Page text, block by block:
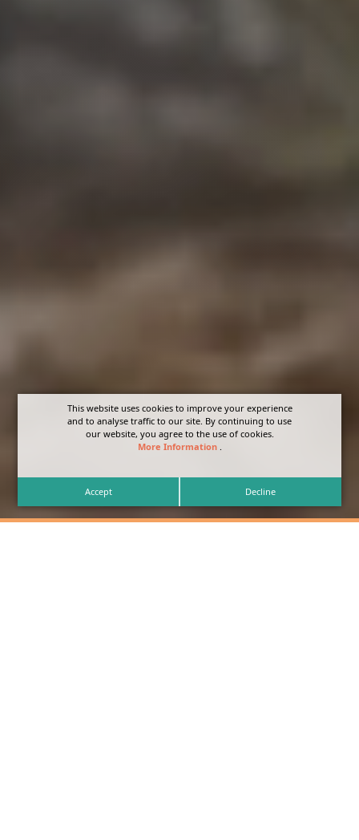
This website uses cookies to improve your experience
and to analyse traffic to our site. By continuing to use
our website, you agree to the use of cookies.
More Information .
Accept Decline